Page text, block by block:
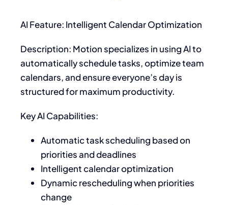
AI Feature: Intelligent Calendar Optimization
Description: Motion specializes in using AI to
automatically schedule tasks, optimize team
calendars, and ensure everyone’s day is
structured for maximum productivity.
Key AI Capabilities:
Automatic task scheduling based on
priorities and deadlines
Intelligent calendar optimization
Dynamic rescheduling when priorities
change